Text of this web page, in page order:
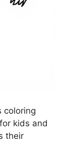
coloring
kids and
their